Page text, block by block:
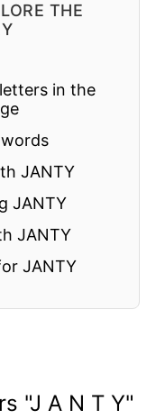
THE
in the
JANTY
JANTY
JANTY
JANTY
"J A N T Y"